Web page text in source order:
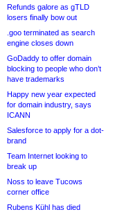
Refunds galore as gTLD
losers finally bow out
.goo terminated as search
engine closes down
GoDaddy to offer domain
blocking to people who don’t
have trademarks
Happy new year expected
for domain industry, says
ICANN
Salesforce to apply for a dot-
brand
Team Internet looking to
break up
Noss to leave Tucows
corner office
Rubens Kühl has died